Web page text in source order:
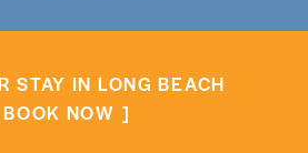
STAY IN LONG BEACH
BOOK NOW